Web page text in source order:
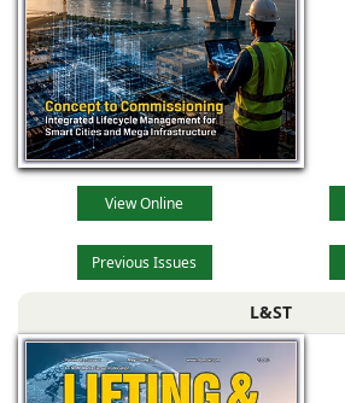
View Online
Previous Issues
L&ST